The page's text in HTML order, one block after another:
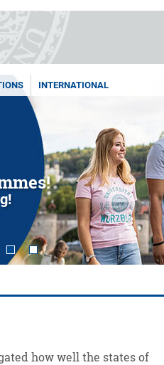
INTERNATIONAL
how well the states of